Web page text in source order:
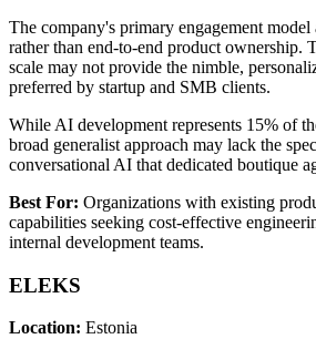
The company's primary engagement model
rather than end-to-end product ownership.
scale may not provide the nimble,
preferred by startup and SMB clients.
While AI development represents 15% of
broad generalist approach may lack the
conversational AI that dedicated boutique
Best For: Organizations with existing
capabilities seeking cost-effective
internal development teams.
ELEKS
Location: Estonia